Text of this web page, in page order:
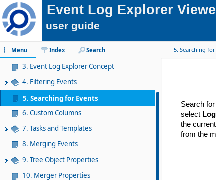
Event Log Explorer
user guide
Menu Index Search
1. Introduction
2. Quick Start
3. Event Log Explorer Concept
4. Filtering Events
5. Searching for Events
6. Custom Columns
7. Tasks and Templates
8. Merging Events
9. Tree Object Properties
10. Merger Properties
5. Searching
Search
select
the
from the